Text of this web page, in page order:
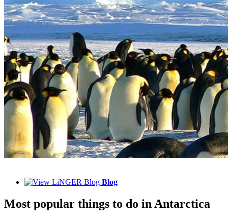
Blog
Most popular things to do in Antarctica